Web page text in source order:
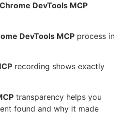
Chrome DevTools MCP
DevTools MCP process in
recording shows exactly
transparency helps you
found and why it made